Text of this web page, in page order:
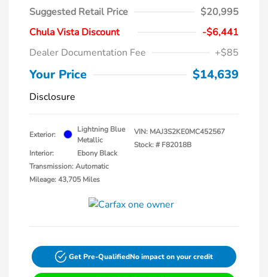
Suggested Retail Price
$20,995
Chula Vista Discount
-$6,441
Dealer Documentation Fee
+$85
Your Price $14,639
Disclosure
Exterior:
Lightning Blue
Metallic
Interior:
Ebony Black
Transmission: Automatic
Mileage: 43,705 Miles
VIN: MAJ3S2KE0MC452567
Stock: # F82018B
Get Pre-QualifiedNo impact on your credit